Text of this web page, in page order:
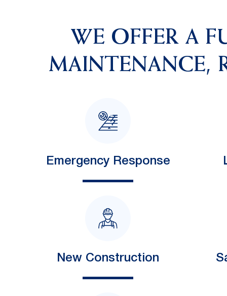
WE OFFER A
MAINTENANCE,
Emergency Response
New Construction